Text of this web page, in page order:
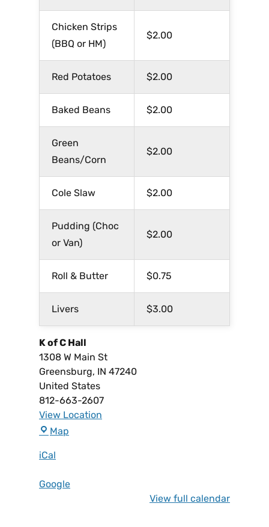
Chicken Strips
(BBQ or HM)
$2.00
Red Potatoes $2.00
Baked Beans $2.00
Green
Beans/Corn
$2.00
Cole Slaw $2.00
Pudding (Choc
or Van)
$2.00
Roll & Butter $0.75
Livers $3.00
K of C Hall
1308 W Main St
Greensburg, IN 47240
United States
812-663-2607
View Location
Map
iCal
Google
View full calendar